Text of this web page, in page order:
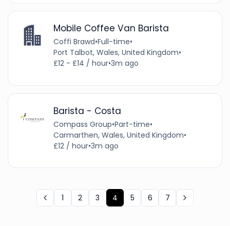
Mobile Coffee Van Barista
Coffi Brawd•Full-time•
Port Talbot, Wales, United Kingdom•
£12 - £14 / hour•3m ago
Barista - Costa
Compass Group•Part-time•
Carmarthen, Wales, United Kingdom•
£12 / hour•3m ago
1 2 3 4 5 6 7